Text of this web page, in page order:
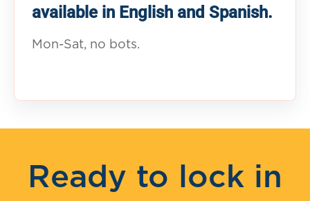
available in English and Spanish.
Mon-Sat, no bots.
Ready to lock in